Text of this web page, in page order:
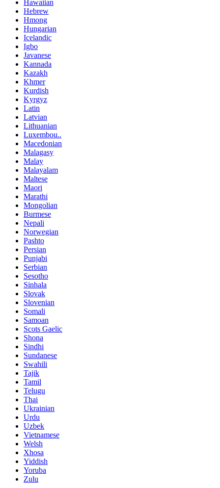
Hawaiian
Hebrew
Hmong
Hungarian
Icelandic
Igbo
Javanese
Kannada
Kazakh
Khmer
Kurdish
Kyrgyz
Latin
Latvian
Lithuanian
Luxembou..
Macedonian
Malagasy
Malay
Malayalam
Maltese
Maori
Marathi
Mongolian
Burmese
Nepali
Norwegian
Pashto
Persian
Punjabi
Serbian
Sesotho
Sinhala
Slovak
Slovenian
Somali
Samoan
Scots Gaelic
Shona
Sindhi
Sundanese
Swahili
Tajik
Tamil
Telugu
Thai
Ukrainian
Urdu
Uzbek
Vietnamese
Welsh
Xhosa
Yiddish
Yoruba
Zulu